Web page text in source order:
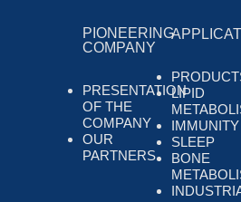
PIONEERING
COMPANY
PRESENTATION
OF THE
COMPANY
OUR
PARTNERS
LIPID
IMMUNITY
SLEEP
BONE